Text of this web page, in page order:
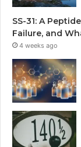
SS-31: A
Failure, and
4 weeks ago